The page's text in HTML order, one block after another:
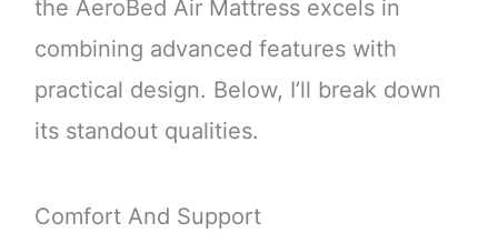
the AeroBed Air Mattress excels in
combining advanced features with
practical design. Below, I’ll break down
its standout qualities.
Comfort And Support